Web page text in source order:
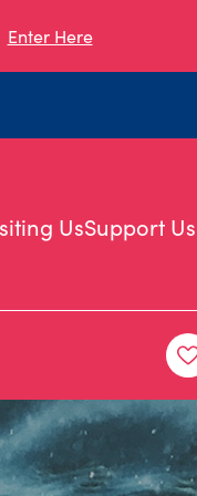
Enter Here
UsSupport Us